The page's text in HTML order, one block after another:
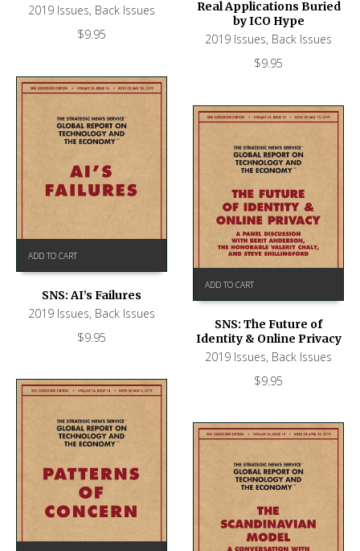
2019 Issues, Back Issues
$9.95
Real Applications Buried
by ICO Hype
2019 Issues, Back Issues
$9.95
ADD TO CART
SNS: AI’s Failures
2019 Issues, Back Issues
$9.95
ADD TO CART
SNS: The Future of
Identity & Online Privacy
2019 Issues, Back Issues
$9.95